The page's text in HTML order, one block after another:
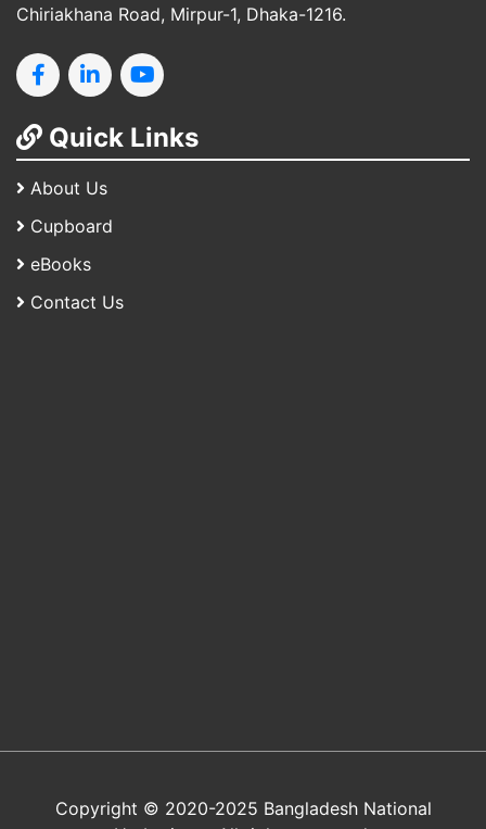
Chiriakhana Road, Mirpur-1, Dhaka-1216.
Quick Links
About Us
Cupboard
eBooks
Contact Us
Copyright © 2020-2025 Bangladesh National